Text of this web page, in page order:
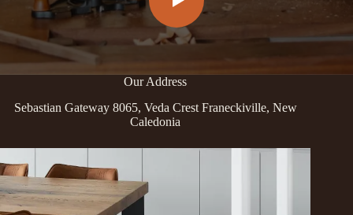
Our Address
Sebastian Gateway 8065, Veda Crest Franeckiville, New
Caledonia